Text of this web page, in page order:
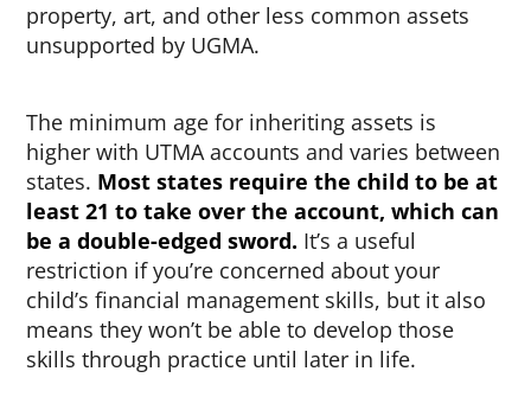
property, art, and other less common assets
unsupported by UGMA.
The minimum age for inheriting assets is
higher with UTMA accounts and varies between
states. Most states require the child to be at
least 21 to take over the account, which can
be a double-edged sword. It’s a useful
restriction if you’re concerned about your
child’s financial management skills, but it also
means they won’t be able to develop those
skills through practice until later in life.